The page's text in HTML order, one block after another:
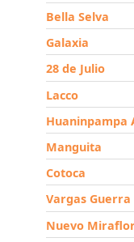
Bella Selva
Galaxia
28 de Julio
Lacco
Huaninpampa
Manguita
Cotoca
Vargas Guerra
Nuevo